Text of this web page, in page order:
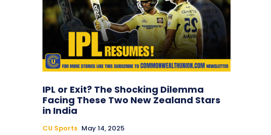
IPL or Exit? The Shocking Dilemma
Facing These Two New Zealand Stars
in India
CU Sports May 14, 2025